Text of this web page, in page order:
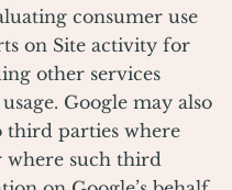
consumer use
on Site activity for
other services
Google may also
parties where
where such third